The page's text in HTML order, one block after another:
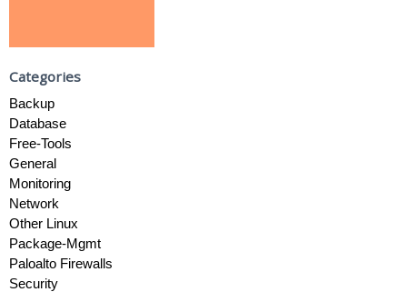
Categories
Backup
Database
Free-Tools
General
Monitoring
Network
Other Linux
Package-Mgmt
Paloalto Firewalls
Security